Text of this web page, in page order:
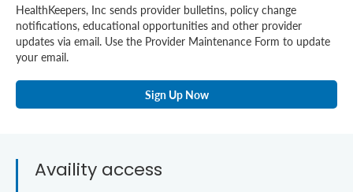
HealthKeepers, Inc sends provider bulletins, policy change
notifications, educational opportunities and other provider
updates via email. Use the Provider Maintenance Form to update
your email.
Sign Up Now
Availity access